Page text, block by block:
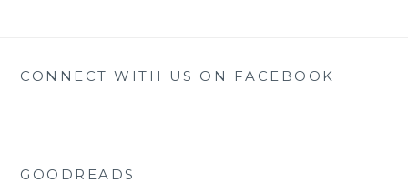
CONNECT WITH US ON FACEBOOK
GOODREADS